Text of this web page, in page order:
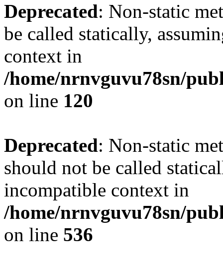
Deprecated: Non-static
be called statically,
context in
/home/nrnvguvu78sn/
on line 120
Deprecated: Non-static
should not be called
incompatible context in
/home/nrnvguvu78sn/
on line 536